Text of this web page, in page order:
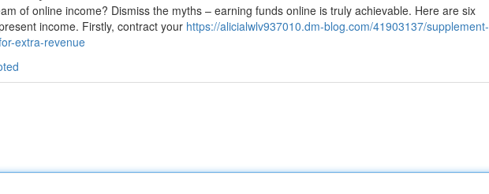
of online income? Dismiss the myths – earning funds online is truly achievable. Here are six
income. Firstly, contract your https://alicialwlv937010.dm-blog.com/41903137/supplement-
extra-revenue